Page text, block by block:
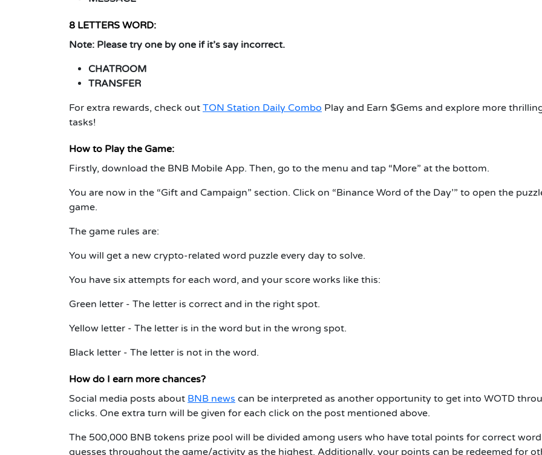
8 LETTERS WORD:
Note: Please try one by one if it’s say incorrect.
CHATROOM
TRANSFER
For extra rewards, check out TON Station Daily Combo Play and Earn $Gems and explore more
tasks!
How to Play the Game:
Firstly, download the BNB Mobile App. Then, go to the menu and tap “More” at the bottom.
You are now in the “Gift and Campaign” section. Click on “Binance Word of the Day’” to open the
game.
The game rules are:
You will get a new crypto-related word puzzle every day to solve.
You have six attempts for each word, and your score works like this:
Green letter - The letter is correct and in the right spot.
Yellow letter - The letter is in the word but in the wrong spot.
Black letter - The letter is not in the word.
How do I earn more chances?
Social media posts about BNB news can be interpreted as another opportunity to get into WOTD
clicks. One extra turn will be given for each click on the post mentioned above.
The 500,000 BNB tokens prize pool will be divided among users who have total points for correct word
guesses throughout the game/activity as the highest. Additionally, your points can be redeemed for